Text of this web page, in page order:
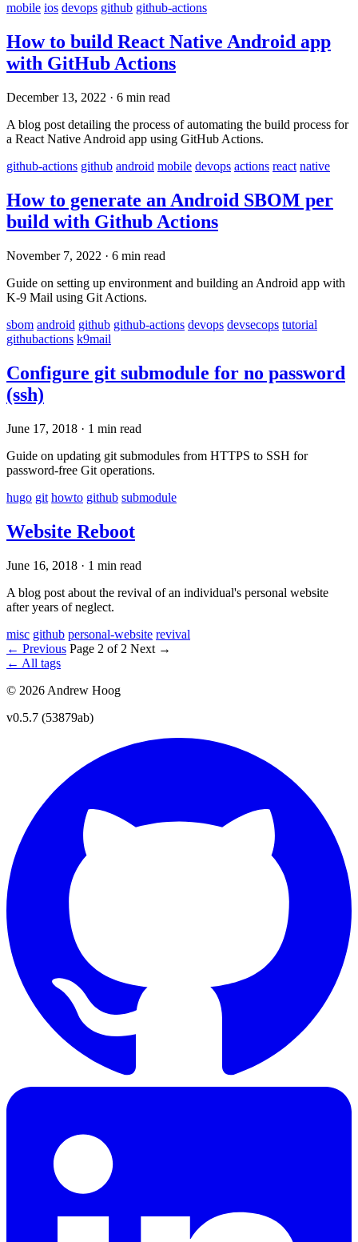
mobile ios devops github github-actions
How to build React Native Android app
with GitHub Actions
December 13, 2022 · 6 min read
A blog post detailing the process of automating the build process for
a React Native Android app using GitHub Actions.
github-actions github android mobile devops actions react native
How to generate an Android SBOM per
build with Github Actions
November 7, 2022 · 6 min read
Guide on setting up environment and building an Android app with
K-9 Mail using Git Actions.
sbom android github github-actions devops devsecops tutorial
githubactions k9mail
Configure git submodule for no password
(ssh)
June 17, 2018 · 1 min read
Guide on updating git submodules from HTTPS to SSH for
password-free Git operations.
hugo git howto github submodule
Website Reboot
June 16, 2018 · 1 min read
A blog post about the revival of an individual's personal website
after years of neglect.
misc github personal-website revival
← Previous Page 2 of 2 Next →
← All tags
© 2026 Andrew Hoog
v0.5.7 (53879ab)